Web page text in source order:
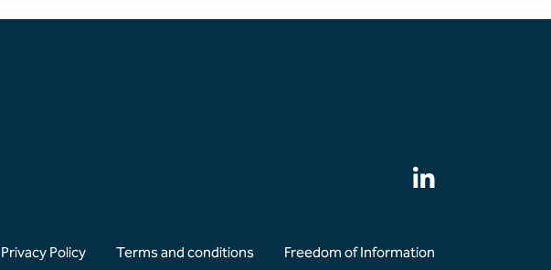
Privacy Policy Terms and conditions Freedom of Information